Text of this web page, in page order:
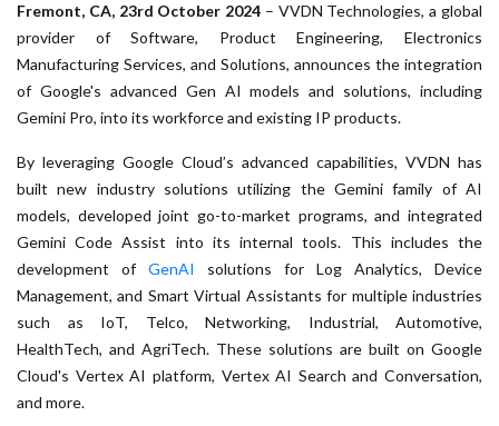
Fremont, CA, 23rd October 2024 – VVDN Technologies, a global
provider of Software, Product Engineering, Electronics
Manufacturing Services, and Solutions, announces the integration
of Google's advanced Gen AI models and solutions, including
Gemini Pro, into its workforce and existing IP products.
By leveraging Google Cloud’s advanced capabilities, VVDN has
built new industry solutions utilizing the Gemini family of AI
models, developed joint go-to-market programs, and integrated
Gemini Code Assist into its internal tools. This includes the
development of GenAI
solutions for Log Analytics, Device
Management, and Smart Virtual Assistants for multiple industries
such as IoT, Telco, Networking, Industrial, Automotive,
HealthTech, and AgriTech. These solutions are built on Google
Cloud's Vertex AI platform, Vertex AI Search and Conversation,
and more.